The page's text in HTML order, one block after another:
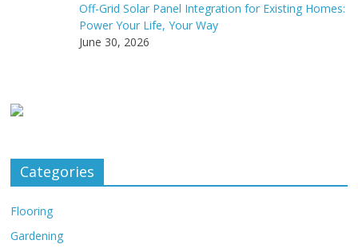
Off-Grid Solar Panel Integration for Existing Homes:
Power Your Life, Your Way
June 30, 2026
Categories
Flooring
Gardening